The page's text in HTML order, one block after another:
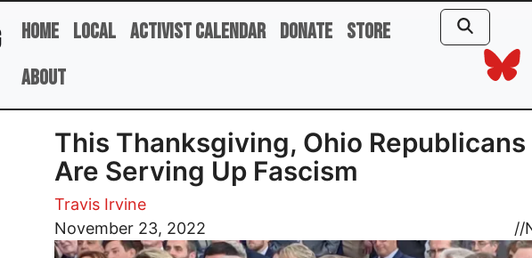
Home Local Activist Calendar Donate Store
About
This Thanksgiving, Ohio Republicans
Are Serving Up Fascism
Travis Irvine
November 23, 2022
//
Image